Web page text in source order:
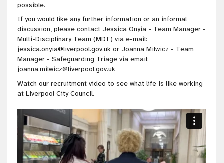
possible.
If you would like any further information or an informal
discussion, please contact Jessica Onyia - Team Manager -
Multi-Disciplinary Team (MDT) via e-mail:
jessica.onyia@liverpool.gov.uk or Joanna Milwicz - Team
Manager - Safeguarding Triage via email:
joanna.milwicz@liverpool.gov.uk
Watch our recruitment video to see what life is like working
at Liverpool City Council.